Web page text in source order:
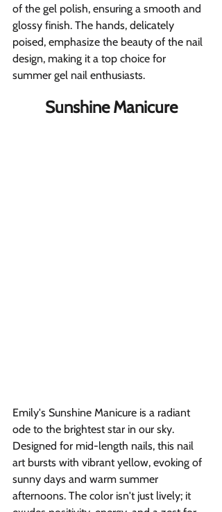
of the gel polish, ensuring a smooth and
glossy finish. The hands, delicately
poised, emphasize the beauty of the nail
design, making it a top choice for
summer gel nail enthusiasts.
Sunshine Manicure
Emily's Sunshine Manicure is a radiant
ode to the brightest star in our sky.
Designed for mid-length nails, this nail
art bursts with vibrant yellow, evoking of
sunny days and warm summer
afternoons. The color isn't just lively; it